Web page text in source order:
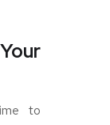
to